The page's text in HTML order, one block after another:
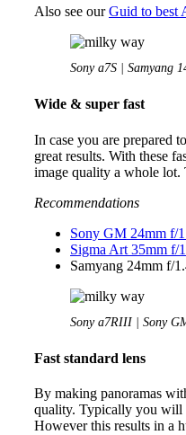
Also see ourGuid to best
Sony a7S | Samyang
Wide & super fast
In case you are prepared
great results. With these
image quality a whole lot.
Recommendations
Sony GM 24mm f/
Sigma Art 35mm f/
Samyang 24mm f/
Sony a7RIII | Sony
Fast standard lens
By making panoramas
quality. Typically you will
However this results in a